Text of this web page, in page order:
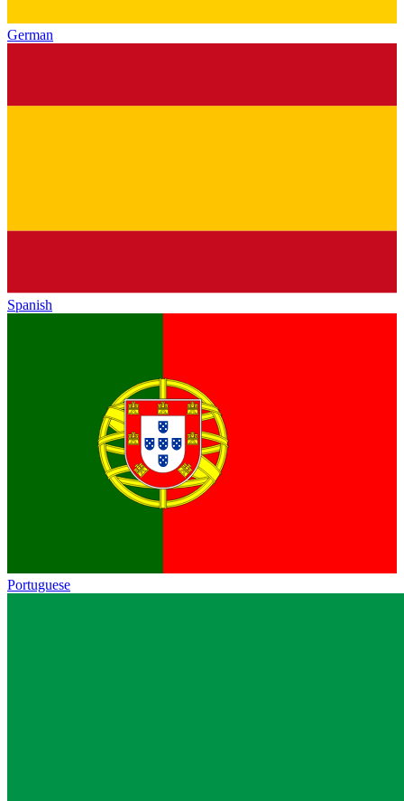
German
Spanish
Portuguese